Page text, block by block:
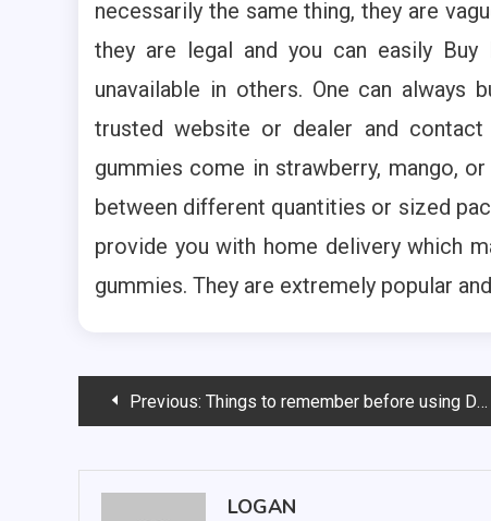
necessarily the same thing, they are
they are legal and you can easily Buy
unavailable in others. One can always
trusted website or dealer and
gummies come in strawberry, mango,
between different quantities or sized
provide you with home delivery which
gummies. They are extremely popular
PostPrevious: Things to remember before using Delta 8 products
LOGAN